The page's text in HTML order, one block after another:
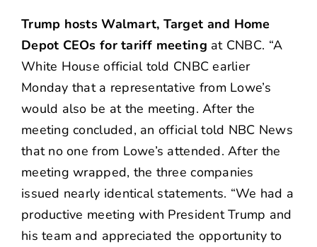
Trump hosts Walmart, Target and Home
Depot CEOs for tariff meeting at CNBC. “A
White House official told CNBC earlier
Monday that a representative from Lowe’s
would also be at the meeting. After the
meeting concluded, an official told NBC News
that no one from Lowe’s attended. After the
meeting wrapped, the three companies
issued nearly identical statements. “We had a
productive meeting with President Trump and
his team and appreciated the opportunity to